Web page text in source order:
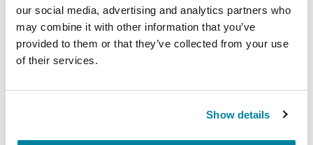
our social media, advertising and analytics partners who
may combine it with other information that you’ve
provided to them or that they’ve collected from your use
of their services.
Show details
About the Parkinson’s Foundation
The Parkinson’s Foundation makes life better for
people with Parkinson’s disease by improving
care and advancing research toward a cure. In
community. Since 1957, the Parkinson’s
Foundation has invested more than $400 million